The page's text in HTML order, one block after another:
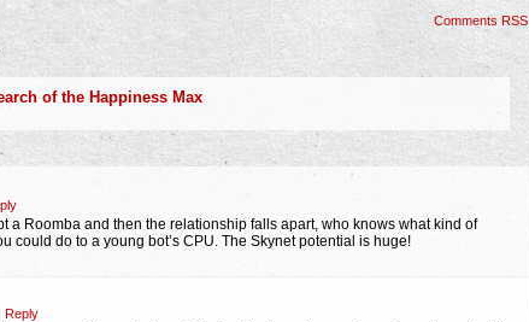
Comments RSS
of the Happiness Max
a Roomba and then the relationship falls apart, who knows what kind of
could do to a young bot’s CPU. The Skynet potential is huge!
Reply